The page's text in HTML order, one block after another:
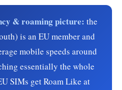
& roaming picture: the
is an EU member and
mobile speeds around
essentially the whole
SIMs get Roam Like at